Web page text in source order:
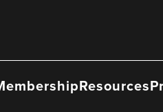
Resources